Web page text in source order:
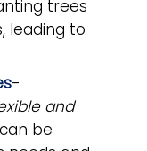
trees
leading to
-
and
be